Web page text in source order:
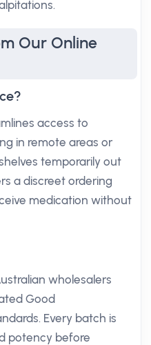
Our Online
access to
in remote areas or
temporarily out
a discreet ordering
medication without
wholesalers
Good
Every batch is
potency before